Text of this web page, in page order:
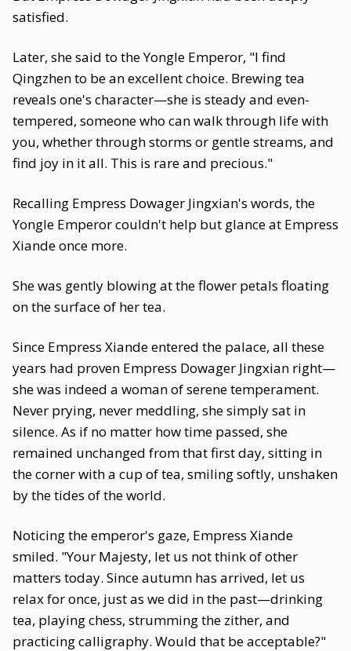
satisfied.
Later, she said to the Yongle Emperor, "I find
Qingzhen to be an excellent choice. Brewing tea
reveals one's character—she is steady and even-
tempered, someone who can walk through life with
you, whether through storms or gentle streams, and
find joy in it all. This is rare and precious."
Recalling Empress Dowager Jingxian's words, the
Yongle Emperor couldn't help but glance at Empress
Xiande once more.
She was gently blowing at the flower petals floating
on the surface of her tea.
Since Empress Xiande entered the palace, all these
years had proven Empress Dowager Jingxian right—
she was indeed a woman of serene temperament.
Never prying, never meddling, she simply sat in
silence. As if no matter how time passed, she
remained unchanged from that first day, sitting in
the corner with a cup of tea, smiling softly, unshaken
by the tides of the world.
Noticing the emperor's gaze, Empress Xiande
smiled. "Your Majesty, let us not think of other
matters today. Since autumn has arrived, let us
relax for once, just as we did in the past—drinking
tea, playing chess, strumming the zither, and
practicing calligraphy. Would that be acceptable?"